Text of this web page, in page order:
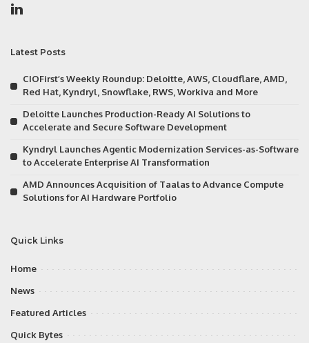
Latest Posts
CIOFirst’s Weekly Roundup: Deloitte, AWS, Cloudflare, AMD,
Red Hat, Kyndryl, Snowflake, RWS, Workiva and More
Deloitte Launches Production-Ready AI Solutions to
Accelerate and Secure Software Development
Kyndryl Launches Agentic Modernization Services-as-Software
to Accelerate Enterprise AI Transformation
AMD Announces Acquisition of Taalas to Advance Compute
Solutions for AI Hardware Portfolio
Quick Links
Home
News
Featured Articles
Quick Bytes